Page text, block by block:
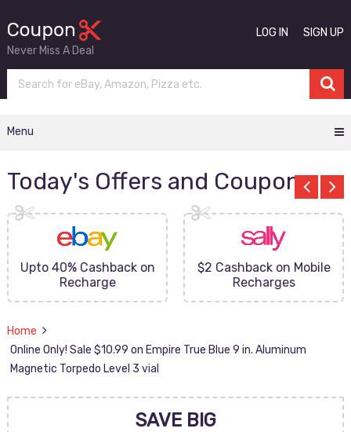
Never Miss A Deal
LOG IN SIGN UP
Menu
Today's Offers and Coupons
Upto 40% Cashback on
Recharge
$2 Cashback on Mobile
Recharges
Home
Online Only! Sale $10.99 on Empire True Blue 9 in. Aluminum
Magnetic Torpedo Level 3 vial
SAVE BIG